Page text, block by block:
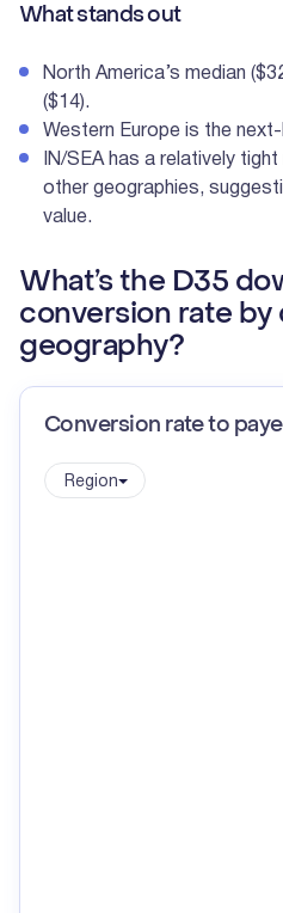
What stands out
North America’s median
($14).
Western Europe is the
IN/SEA has a relatively
other geographies,
value.
What’s the D35
conversion rate by
geography?
Conversion rate to
Region